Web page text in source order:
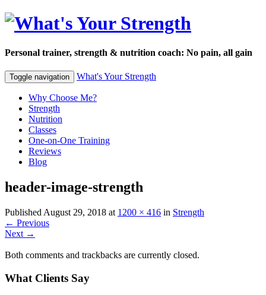
Personal trainer, strength & nutrition coach: No pain, all gain
Toggle navigation What's Your Strength
Why Choose Me?
Strength
Nutrition
Classes
One-on-One Training
Reviews
Blog
header-image-strength
Published August 29, 2018 at 1200 × 416 in Strength
← Previous
Next →
Both comments and trackbacks are currently closed.
What Clients Say